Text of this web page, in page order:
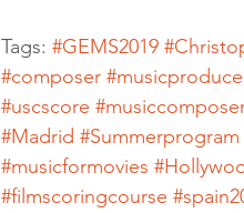
Tags: #GEMS2019
#composer
#uscscore
#Madrid #Summerprogram
#musicformovies
#filmscoringcourse